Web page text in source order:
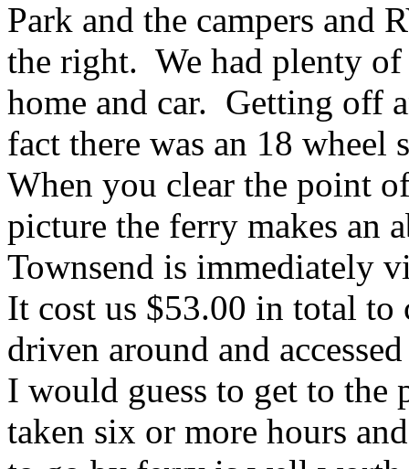
Park and the campers and
the right. We had plenty
home and car. Getting off
fact there was an 18
When you clear the point
picture the ferry makes an
Townsend is immediately
It cost us $53.00 in total
driven around and
I would guess to get to the
taken six or more hours